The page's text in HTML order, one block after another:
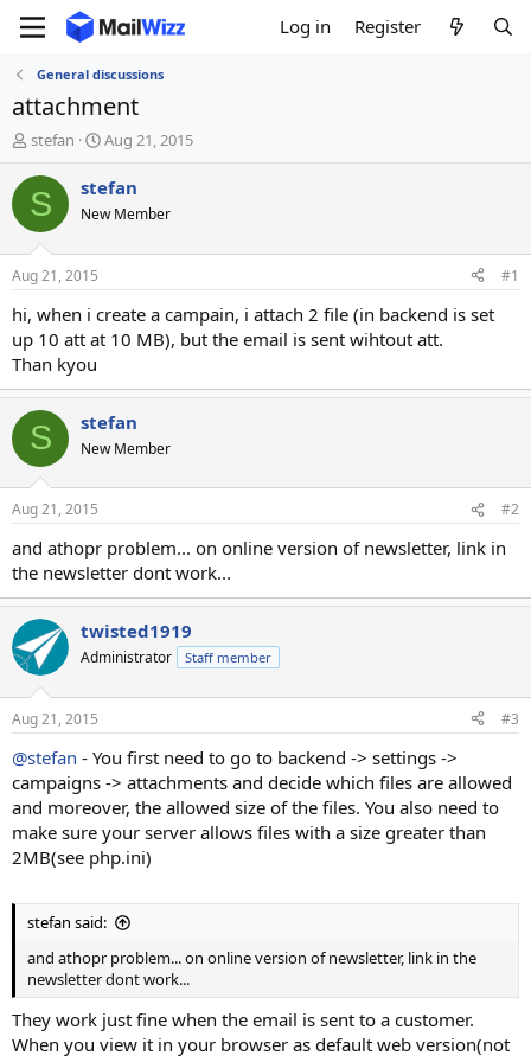
Log in Register
General discussions
attachment
T
h
r
e
d
t
a
t
e
r
stefan
S
t
a
t
t
e
Aug 21, 2015
S stefan
New Member
Aug 21, 2015 #1
hi, when i create a campain, i attach 2 file (in backend is set
up 10 att at 10 MB), but the email is sent wihtout att.
Than kyou
S stefan
New Member
Aug 21, 2015 #2
and athopr problem... on online version of newsletter, link in
the newsletter dont work...
twisted1919
Administrator Staff member
Aug 21, 2015 #3
@stefan - You first need to go to backend -> settings ->
campaigns -> attachments and decide which files are allowed
and moreover, the allowed size of the files. You also need to
make sure your server allows files with a size greater than
2MB(see php.ini)
stefan said:
and athopr problem... on online version of newsletter, link in the
newsletter dont work...
They work just fine when the email is sent to a customer.
When you view it in your browser as default web version(not